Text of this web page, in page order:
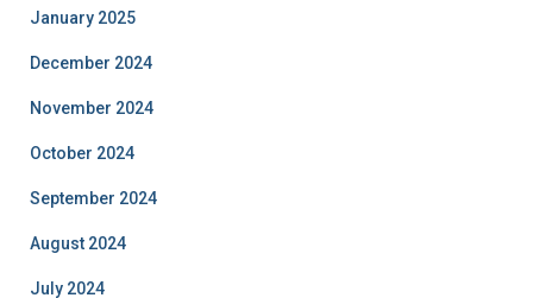
January 2025
December 2024
November 2024
October 2024
September 2024
August 2024
July 2024